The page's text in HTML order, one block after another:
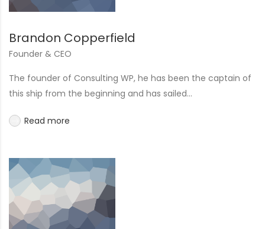
Brandon Copperfield
Founder & CEO
The founder of Consulting WP, he has been the captain of
this ship from the beginning and has sailed...
Read more